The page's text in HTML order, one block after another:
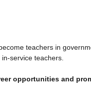
teachers in
service teachers.
opportunities and